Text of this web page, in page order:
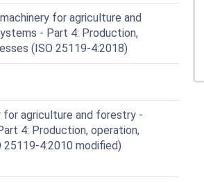
for agriculture and
- Part 4: Production,
(ISO 25119-4:2018)
for agriculture and forestry -
4: Production, operation,
4:2010 modified)